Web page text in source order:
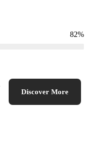
82%
Discover More